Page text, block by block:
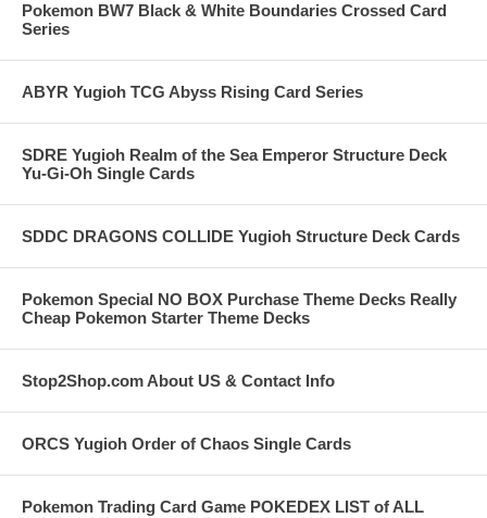
Pokemon BW7 Black & White Boundaries Crossed Card
Series
ABYR Yugioh TCG Abyss Rising Card Series
SDRE Yugioh Realm of the Sea Emperor Structure Deck
Yu-Gi-Oh Single Cards
SDDC DRAGONS COLLIDE Yugioh Structure Deck Cards
Pokemon Special NO BOX Purchase Theme Decks Really
Cheap Pokemon Starter Theme Decks
Stop2Shop.com About US & Contact Info
ORCS Yugioh Order of Chaos Single Cards
Pokemon Trading Card Game POKEDEX LIST of ALL